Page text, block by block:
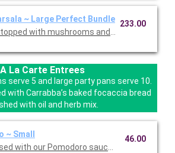
~ Large Perfect Bundle
with mushrooms and our Lombardo
233.00
A La Carte Entrees
serve 5 and large party pans serve 10.
with Carrabba’s baked focaccia bread
with oil and herb mix.
~ Small
with our Pomodoro sauce. Option to add
46.00